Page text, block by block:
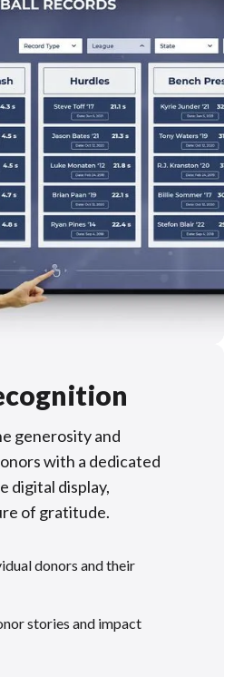
generosity and
with a dedicated
digital display,
of gratitude.
donors and their
stories and impact